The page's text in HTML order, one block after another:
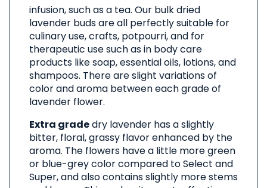
infusion, such as a tea. Our bulk dried
lavender buds are all perfectly suitable for
culinary use, crafts, potpourri, and for
therapeutic use such as in body care
products like soap, essential oils, lotions, and
shampoos. There are slight variations of
color and aroma between each grade of
lavender flower.
Extra gradedry lavender has a slightly
bitter, floral, grassy flavor enhanced by the
aroma. The flowers have a little more green
or blue-grey color compared to Select and
Super, and also contains slightly more stems